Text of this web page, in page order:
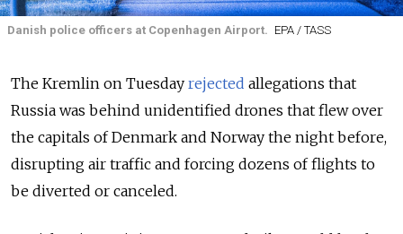
Danish police officers at Copenhagen Airport. EPA / TASS
The Kremlin on Tuesday rejected allegations that
Russia was behind unidentified drones that flew over
the capitals of Denmark and Norway the night before,
disrupting air traffic and forcing dozens of flights to
be diverted or canceled.